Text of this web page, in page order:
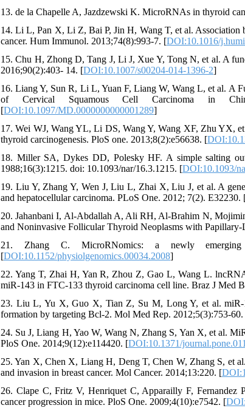
13. de la Chapelle A, Jazdzewski K. MicroRNAs in thyroid
14. Li L, Pan X, Li Z, Bai P, Jin H, Wang T, et al.
cancer. Hum Immunol. 2013;74(8):993-7. [DOI:10.1016/
15. Chu H, Zhong D, Tang J, Li J, Xue Y, Tong N, et al. A
2016;90(2):403- 14. [DOI:10.1007/s00204-014-1396-2]
16. Liang Y, Sun R, Li L, Yuan F, Liang W, Wang L, et al. A
of Cervical Squamous Cell Carcinoma in
[DOI:10.1097/MD.0000000000001289]
17. Wei WJ, Wang YL, Li DS, Wang Y, Wang XF, Zhu YX,
thyroid carcinogenesis. PloS one. 2013;8(2):e56638. [
18. Miller SA, Dykes DD, Polesky HF. A simple salting
1988;16(3):1215. doi: 10.1093/nar/16.3.1215. [DOI:10.1093/
19. Liu Y, Zhang Y, Wen J, Liu L, Zhai X, Liu J, et al. A
and hepatocellular carcinoma. PLoS One. 2012; 7(2). E32230.
20. Jahanbani I, Al-Abdallah A, Ali RH, Al-Brahim N,
and Noninvasive Follicular Thyroid Neoplasms with
21. Zhang C. MicroRNomics: a newly emerging
[DOI:10.1152/physiolgenomics.00034.2008]
22. Yang T, Zhai H, Yan R, Zhou Z, Gao L, Wang L.
miR-143 in FTC-133 thyroid carcinoma cell line. Braz J Med
23. Liu L, Yu X, Guo X, Tian Z, Su M, Long Y, et al. miR-
formation by targeting Bcl-2. Mol Med Rep. 2012;5(3):753-
24. Su J, Liang H, Yao W, Wang N, Zhang S, Yan X, et al.
PloS One. 2014;9(12):e114420. [DOI:10.1371/
25. Yan X, Chen X, Liang H, Deng T, Chen W, Zhang S, et
and invasion in breast cancer. Mol Cancer. 2014;13:220. [
26. Clape C, Fritz V, Henriquet C, Apparailly F, Fernandez
cancer progression in mice. PloS One. 2009;4(10):e7542. [